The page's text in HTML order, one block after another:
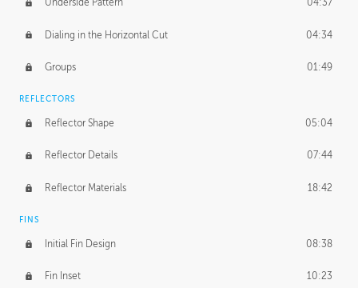
Underside Pattern 04:37
Dialing in the Horizontal Cut 04:34
Groups 01:49
REFLECTORS
Reflector Shape 05:04
Reflector Details 07:44
Reflector Materials 18:42
FINS
Initial Fin Design 08:38
Fin Inset 10:23